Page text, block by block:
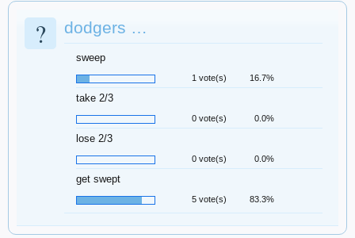
? dodgers …
sweep
1 vote(s) 16.7%
take 2/3
0 vote(s) 0.0%
lose 2/3
0 vote(s) 0.0%
get swept
5 vote(s) 83.3%